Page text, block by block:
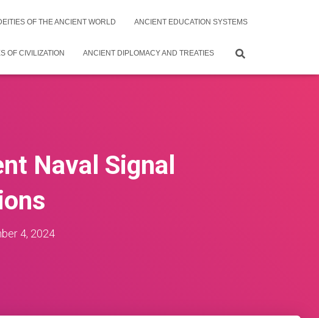
OF THE ANCIENT WORLD ANCIENT EDUCATION SYSTEMS
OF CIVILIZATION ANCIENT DIPLOMACY AND TREATIES
Naval Signal
4, 2024